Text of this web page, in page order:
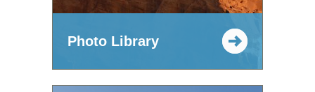
Photo Library